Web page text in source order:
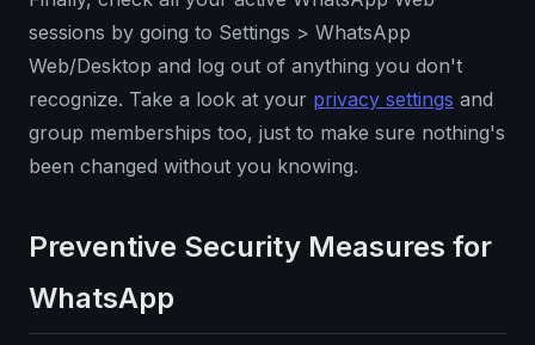
sessions by going to Settings > WhatsApp
Web/Desktop and log out of anything you don't
recognize. Take a look at your privacy settings and
group memberships too, just to make sure nothing's
been changed without you knowing.
Preventive Security Measures for
WhatsApp